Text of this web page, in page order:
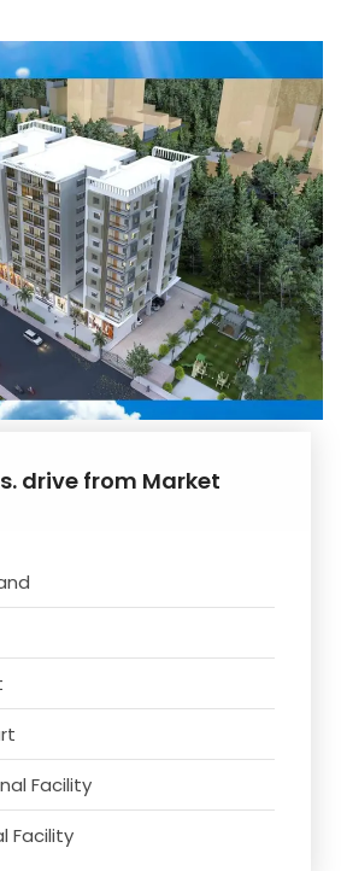
drive from Market
Facility
Facility